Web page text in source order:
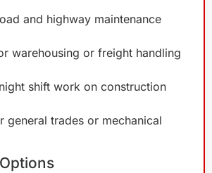
and highway maintenance
warehousing or freight handling
shift work on construction
general trades or mechanical